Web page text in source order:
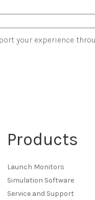
your experience
Products
Launch Monitors
Simulation Software
Service and Support